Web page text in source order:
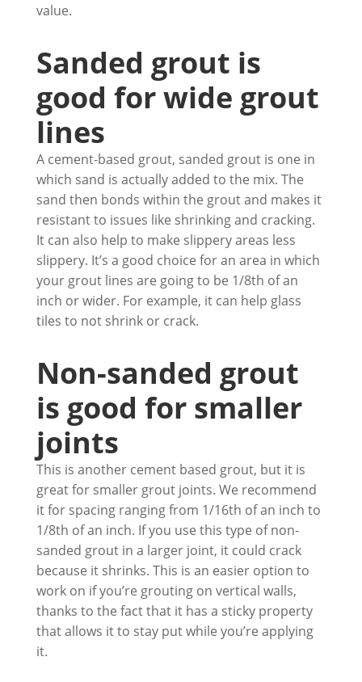
value.
Sanded grout is
good for wide grout
lines
A cement-based grout, sanded grout is one in
which sand is actually added to the mix. The
sand then bonds within the grout and makes it
resistant to issues like shrinking and cracking.
It can also help to make slippery areas less
slippery. It’s a good choice for an area in which
your grout lines are going to be 1/8th of an
inch or wider. For example, it can help glass
tiles to not shrink or crack.
Non-sanded grout
is good for smaller
joints
This is another cement based grout, but it is
great for smaller grout joints. We recommend
it for spacing ranging from 1/16th of an inch to
1/8th of an inch. If you use this type of non-
sanded grout in a larger joint, it could crack
because it shrinks. This is an easier option to
work on if you’re grouting on vertical walls,
thanks to the fact that it has a sticky property
that allows it to stay put while you’re applying
it.